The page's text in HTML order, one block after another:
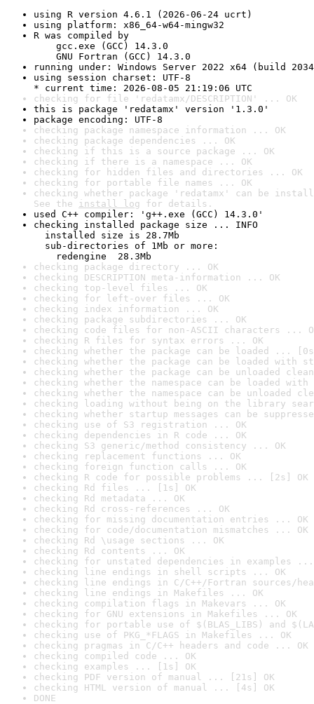
using R version 4.6.1 (2026-06-24 ucrt)
using platform: x86_64-w64-mingw32
R was compiled by
gcc.exe (GCC) 14.3.0
GNU Fortran (GCC) 14.3.0
running under: Windows Server 2022 x64 (build
using session charset: UTF-8
* current time: 2026-08-05 21:19:06 UTC
checking for file 'redatamx/DESCRIPTION' ... OK
this is package 'redatamx' version '1.3.0'
package encoding: UTF-8
checking package namespace information ... OK
checking package dependencies ... OK
checking if this is a source package ... OK
checking if there is a namespace ... OK
checking for hidden files and directories ... OK
checking for portable file names ... OK
checking whether package 'redatamx' can be
See the install log for details.
used C++ compiler: 'g++.exe (GCC) 14.3.0'
checking installed package size ... INFO
installed size is 28.7Mb
sub-directories of 1Mb or more:
redengine  28.3Mb
checking package directory ... OK
checking DESCRIPTION meta-information ... OK
checking top-level files ... OK
checking for left-over files ... OK
checking index information ... OK
checking package subdirectories ... OK
checking code files for non-ASCII characters ...
checking R files for syntax errors ... OK
checking whether the package can be loaded ...
checking whether the package can be loaded with
checking whether the package can be unloaded
checking whether the namespace can be loaded
checking whether the namespace can be unloaded
checking loading without being on the library
checking whether startup messages can be
checking use of S3 registration ... OK
checking dependencies in R code ... OK
checking S3 generic/method consistency ... OK
checking replacement functions ... OK
checking foreign function calls ... OK
checking R code for possible problems ... [2s] OK
checking Rd files ... [1s] OK
checking Rd metadata ... OK
checking Rd cross-references ... OK
checking for missing documentation entries ... OK
checking for code/documentation mismatches ... OK
checking Rd \usage sections ... OK
checking Rd contents ... OK
checking for unstated dependencies in examples ...
checking line endings in shell scripts ... OK
checking line endings in C/C++/Fortran sources/
checking line endings in Makefiles ... OK
checking compilation flags in Makevars ... OK
checking for GNU extensions in Makefiles ... OK
checking for portable use of $(BLAS_LIBS) and
checking use of PKG_*FLAGS in Makefiles ... OK
checking pragmas in C/C++ headers and code ... OK
checking compiled code ... OK
checking examples ... [1s] OK
checking PDF version of manual ... [21s] OK
checking HTML version of manual ... [4s] OK
DONE